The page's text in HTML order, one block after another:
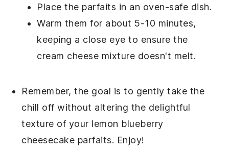
Place the parfaits in an oven-safe dish.
Warm them for about 5-10 minutes,
keeping a close eye to ensure the
cream cheese mixture doesn't melt.
Remember, the goal is to gently take the
chill off without altering the delightful
texture of your lemon blueberry
cheesecake parfaits. Enjoy!